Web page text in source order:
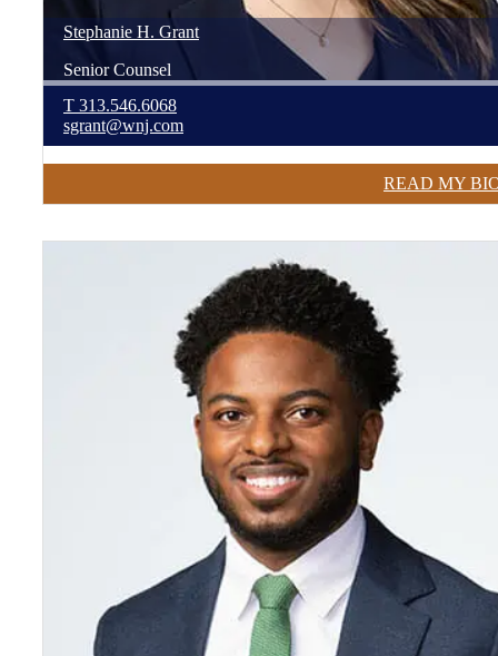
Stephanie H. Grant
Senior Counsel
T 313.546.6068
sgrant@wnj.com
READ MY